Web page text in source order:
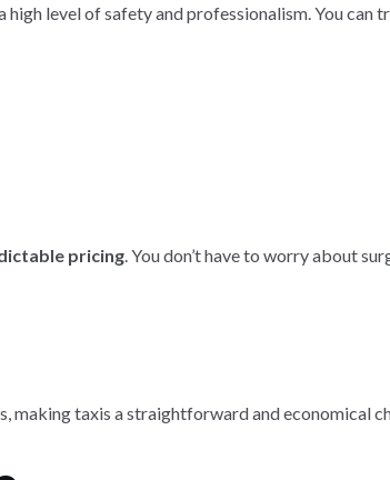
level of safety and professionalism. You can
pricing . You don’t have to worry about
making taxis a straightforward and economical